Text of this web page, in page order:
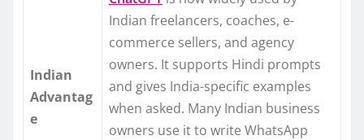
Indian
Advantag
e
Indian freelancers, coaches, e-
commerce sellers, and agency
owners. It supports Hindi prompts
and gives India-specific examples
when asked. Many Indian business
owners use it to write WhatsApp